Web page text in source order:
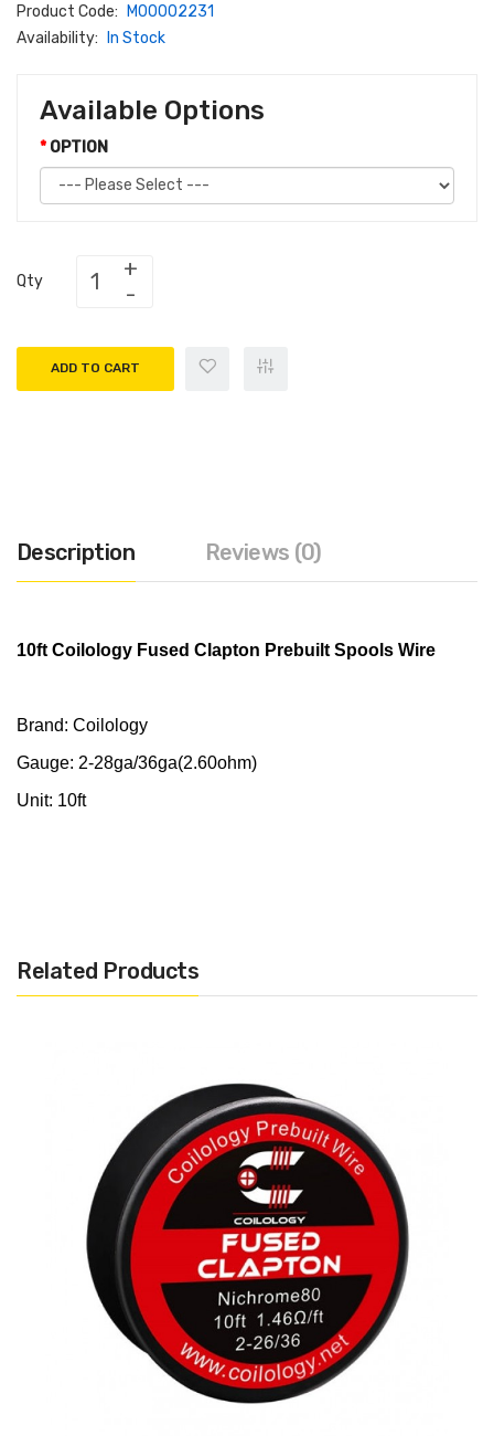
Product Code:
M00002231
Availability:
In Stock
Available Options
OPTION
Qty
ADD TO CART
Description Reviews (0)
10ft Coilology Fused Clapton Prebuilt Spools Wire
Brand: Coilology
Gauge: 2-28ga/36ga(2.60ohm)
Unit: 10ft
Related Products